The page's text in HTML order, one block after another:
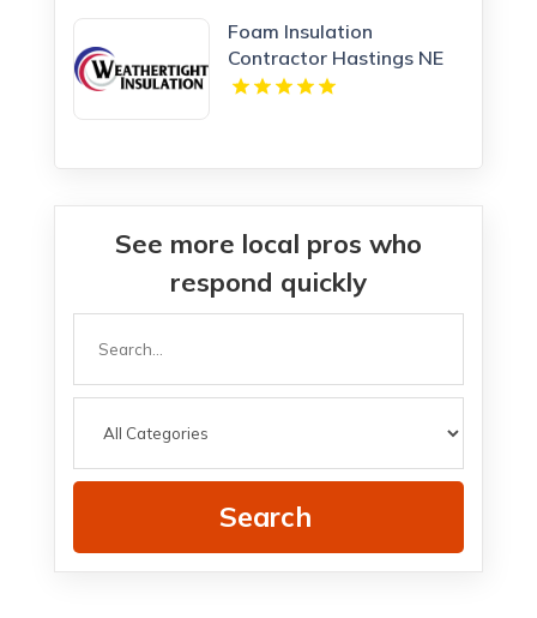
Foam Insulation
Contractor Hastings NE
See more local pros who
respond quickly
Search